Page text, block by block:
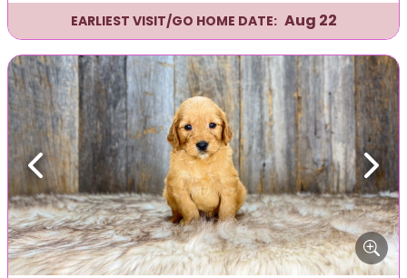
EARLIEST VISIT/GO HOME DATE: Aug 22
Previous Next